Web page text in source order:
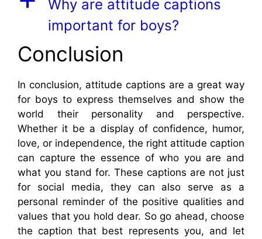
Why are attitude captions
important for boys?
Conclusion
In conclusion, attitude captions are a great way
for boys to express themselves and show the
world their personality and perspective.
Whether it be a display of confidence, humor,
love, or independence, the right attitude caption
can capture the essence of who you are and
what you stand for. These captions are not just
for social media, they can also serve as a
personal reminder of the positive qualities and
values that you hold dear. So go ahead, choose
the caption that best represents you, and let